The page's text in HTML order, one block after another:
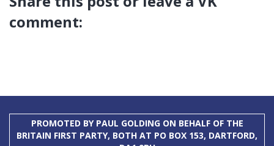
comment:
PROMOTED BY PAUL GOLDING ON BEHALF OF THE
BRITAIN FIRST PARTY, BOTH AT PO BOX 153, DARTFORD,